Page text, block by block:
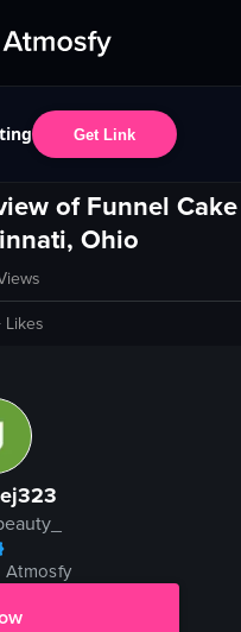
Get Link
of Funnel Cake
Ohio
Likes